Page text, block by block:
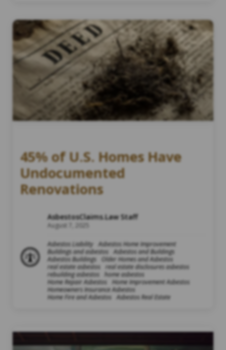
45% of U.S. Homes Have
Undocumented
Renovations
AsbestosClaims.Law Staff
August 7, 2025
Asbestos Liability
Asbestos Home Improvement
Buildings and asbestos
Asbestos and Buildings
Asbestos Buildings
Older Homes and Asbestos
real estate asbestos
real estate disclosures asbestos
rebuilding asbestos
home asbestos
Home Repair Asbestos
Home Improvement Asbestos
Homeowners Insurance Asbestos
Home Fire and Asbestos
Asbestos Real Estate